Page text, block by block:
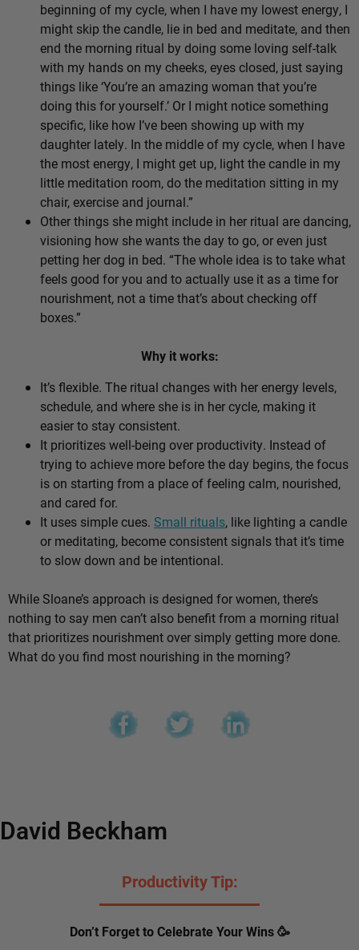
beginning of my cycle, when I have my lowest energy, I
might skip the candle, lie in bed and meditate, and then
end the morning ritual by doing some loving self-talk
with my hands on my cheeks, eyes closed, just saying
things like ‘You’re an amazing woman that you’re
doing this for yourself.’ Or I might notice something
specific, like how I’ve been showing up with my
daughter lately. In the middle of my cycle, when I have
the most energy, I might get up, light the candle in my
little meditation room, do the meditation sitting in my
chair, exercise and journal.”
Other things she might include in her ritual are dancing,
visioning how she wants the day to go, or even just
petting her dog in bed. “The whole idea is to take what
feels good for you and to actually use it as a time for
nourishment, not a time that’s about checking off
boxes.”
Why it works:
It’s flexible. The ritual changes with her energy levels,
schedule, and where she is in her cycle, making it
easier to stay consistent.
It prioritizes well-being over productivity. Instead of
trying to achieve more before the day begins, the focus
is on starting from a place of feeling calm, nourished,
and cared for.
It uses simple cues. Small rituals, like lighting a candle
or meditating, become consistent signals that it’s time
to slow down and be intentional.
While Sloane’s approach is designed for women, there’s
nothing to say men can’t also benefit from a morning ritual
that prioritizes nourishment over simply getting more done.
What do you find most nourishing in the morning?
David Beckham
Productivity Tip:
Don’t Forget to Celebrate Your Wins 🥳